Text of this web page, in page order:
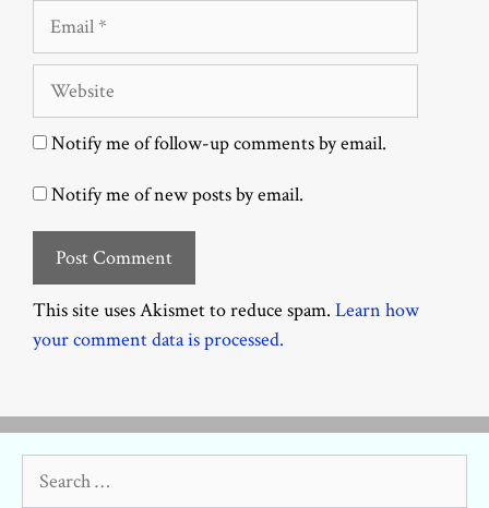
Email
Website
Notify me of follow-up comments by email.
Notify me of new posts by email.
This site uses Akismet to reduce spam. Learn how
your comment data is processed.
for: